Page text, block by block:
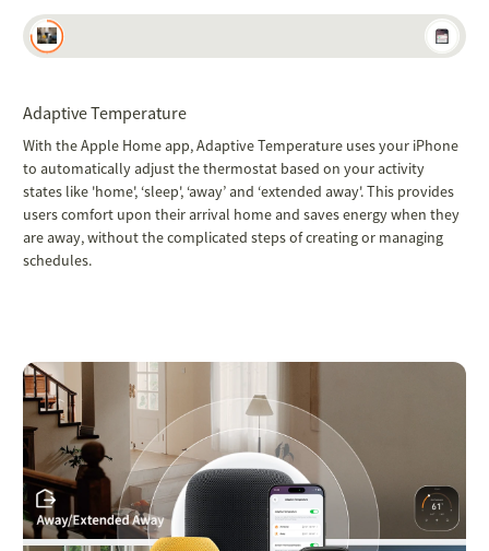
Adaptive Temperature
With the Apple Home app, Adaptive Temperature uses your iPhone
to automatically adjust the thermostat based on your activity
states like 'home', ‘sleep', ‘away’ and ‘extended away'. This provides
users comfort upon their arrival home and saves energy when they
are away, without the complicated steps of creating or managing
schedules.